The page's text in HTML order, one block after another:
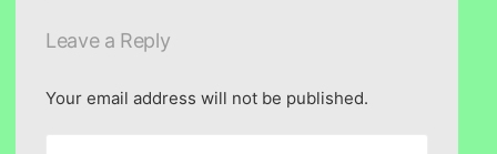
Leave a Reply
Your email address will not be published.